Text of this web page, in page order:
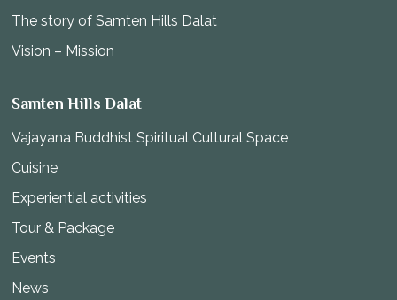
The story of Samten Hills Dalat
Vision – Mission
Samten Hills Dalat
Vajayana Buddhist Spiritual Cultural Space
Cuisine
Experiential activities
Tour & Package
Events
News